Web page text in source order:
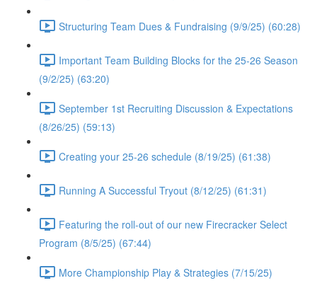
Structuring Team Dues & Fundraising (9/9/25) (60:28)
Important Team Building Blocks for the 25-26 Season
(9/2/25) (63:20)
September 1st Recruiting Discussion & Expectations
(8/26/25) (59:13)
Creating your 25-26 schedule (8/19/25) (61:38)
Running A Successful Tryout (8/12/25) (61:31)
Featuring the roll-out of our new Firecracker Select
Program (8/5/25) (67:44)
More Championship Play & Strategies (7/15/25)